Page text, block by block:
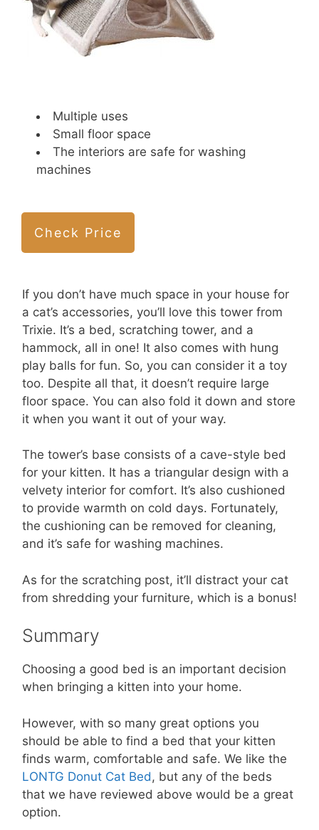
Multiple uses
Small floor space
The interiors are safe for washing
machines
Check Price
If you don’t have much space in your house for
a cat’s accessories, you’ll love this tower from
Trixie. It’s a bed, scratching tower, and a
hammock, all in one! It also comes with hung
play balls for fun. So, you can consider it a toy
too. Despite all that, it doesn’t require large
floor space. You can also fold it down and store
it when you want it out of your way.
The tower’s base consists of a cave-style bed
for your kitten. It has a triangular design with a
velvety interior for comfort. It’s also cushioned
to provide warmth on cold days. Fortunately,
the cushioning can be removed for cleaning,
and it’s safe for washing machines.
As for the scratching post, it’ll distract your cat
from shredding your furniture, which is a bonus!
Summary
Choosing a good bed is an important decision
when bringing a kitten into your home.
However, with so many great options you
should be able to find a bed that your kitten
finds warm, comfortable and safe. We like the
LONTG Donut Cat Bed , but any of the beds
that we have reviewed above would be a great
option.